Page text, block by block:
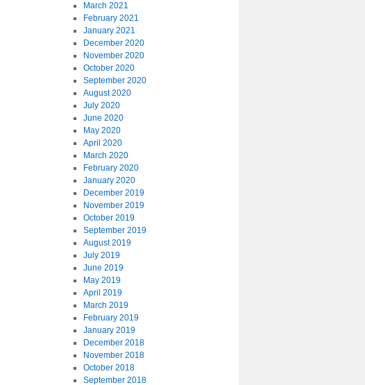
March 2021
February 2021
January 2021
December 2020
November 2020
October 2020
September 2020
August 2020
July 2020
June 2020
May 2020
April 2020
March 2020
February 2020
January 2020
December 2019
November 2019
October 2019
September 2019
August 2019
July 2019
June 2019
May 2019
April 2019
March 2019
February 2019
January 2019
December 2018
November 2018
October 2018
September 2018